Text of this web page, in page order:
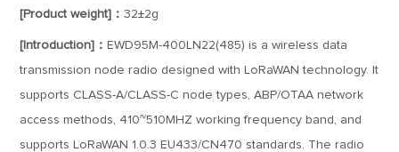
[Product weight]：32±2g
[Introduction]： EWD95M-400LN22(485) is a wireless data
transmission node radio designed with LoRaWAN technology. It
supports CLASS-A/CLASS-C node types, ABP/OTAA network
access methods, 410~510MHZ working frequency band, and
supports LoRaWAN 1.0.3 EU433/CN470 standards. The radio